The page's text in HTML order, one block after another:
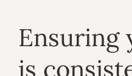
Ensuring
is